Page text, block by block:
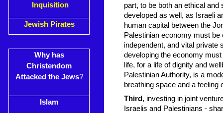
Inquisition
Jewish Pirates
Why has
Christendom
Attacked the Jews?
Islam
part, to be both an ethical
developed as well, as Israeli
human capital between the
Palestinian economy must
independent, and vital private
developing the economy
life, for a life of dignity and
Palestinian Authority, is a
breathing space and a
Third , investing in joint
Israelis and Palestinians -